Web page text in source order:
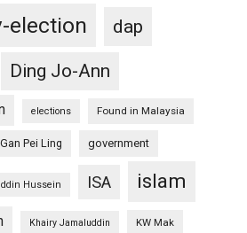
election
dap
Ding Jo-Ann
elections Found in Malaysia
Gan Pei Ling government
Hussein ISA islam
Khairy Jamaluddin KW Mak